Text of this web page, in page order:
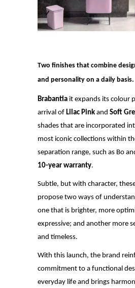
Two finishes that combine
and personality on a daily basis.
Brabantia it expands its colour
arrival of Lilac Pink and Soft
shades that are incorporated
most iconic collections within
separation range, such as Bo
10-year warranty.
Subtle, but with character,
propose two ways of
one that is brighter, more
expressive; and another more
and timeless.
With this launch, the brand
commitment to a functional
everyday life and brings